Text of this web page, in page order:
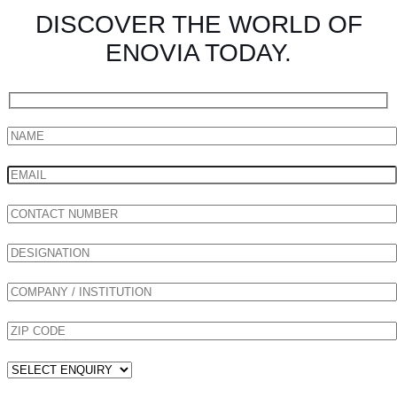
DISCOVER THE WORLD OF
ENOVIA TODAY.